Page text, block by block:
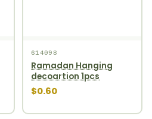
614098
Ramadan Hanging
decoartion 1pcs
$0.60